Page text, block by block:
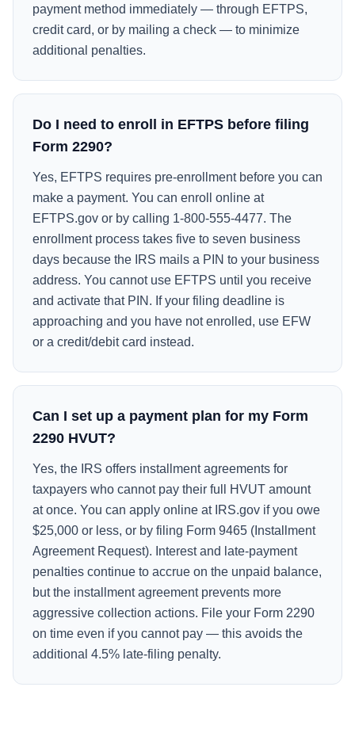
payment method immediately — through EFTPS,
credit card, or by mailing a check — to minimize
additional penalties.
Do I need to enroll in EFTPS before filing
Form 2290?
Yes, EFTPS requires pre-enrollment before you can
make a payment. You can enroll online at
EFTPS.gov or by calling 1-800-555-4477. The
enrollment process takes five to seven business
days because the IRS mails a PIN to your business
address. You cannot use EFTPS until you receive
and activate that PIN. If your filing deadline is
approaching and you have not enrolled, use EFW
or a credit/debit card instead.
Can I set up a payment plan for my Form
2290 HVUT?
Yes, the IRS offers installment agreements for
taxpayers who cannot pay their full HVUT amount
at once. You can apply online at IRS.gov if you owe
$25,000 or less, or by filing Form 9465 (Installment
Agreement Request). Interest and late-payment
penalties continue to accrue on the unpaid balance,
but the installment agreement prevents more
aggressive collection actions. File your Form 2290
on time even if you cannot pay — this avoids the
additional 4.5% late-filing penalty.